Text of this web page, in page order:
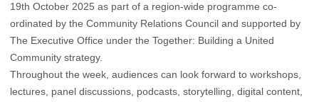
19th October 2025 as part of a region-wide programme co-
ordinated by the Community Relations Council and supported by
The Executive Office under the Together: Building a United
Community strategy.
Throughout the week, audiences can look forward to workshops,
lectures, panel discussions, podcasts, storytelling, digital content,